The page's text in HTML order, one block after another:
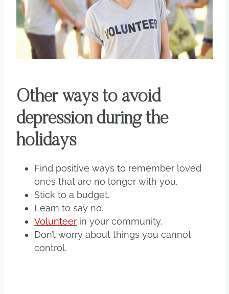
Other ways to avoid
depression during the
holidays
Find positive ways to remember loved
ones that are no longer with you.
Stick to a budget.
Learn to say no.
Volunteer in your community.
Don’t worry about things you cannot
control.